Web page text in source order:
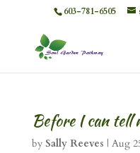
603-781-6505
Before I can tell
by Sally Reeves | Aug